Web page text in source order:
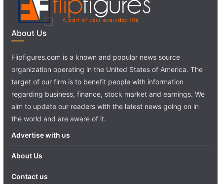
About Us
Flipfigures.com is a known and popular news source
organization operating in the United States of America. The
target of our firm is to benefit people with information
regarding business, finance, stock market and earnings. We
aim to update our readers with the latest news going on in
the world and are aware of it.
Advertise with us
About Us
Contact us